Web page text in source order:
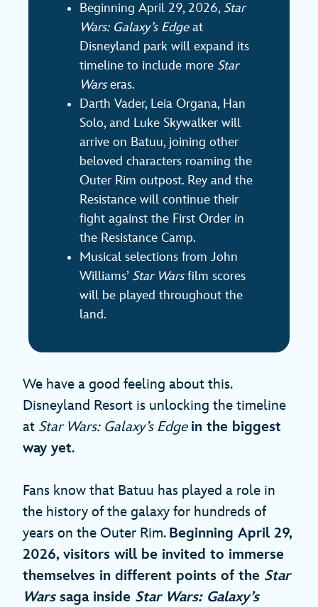
Beginning April 29, 2026, Star
Wars: Galaxy’s Edgeat
Disneyland park will expand its
timeline to include more Star
Warseras.
Darth Vader, Leia Organa, Han
Solo, and Luke Skywalker will
arrive on Batuu, joining other
beloved characters roaming the
Outer Rim outpost. Rey and the
Resistance will continue their
fight against the First Order in
the Resistance Camp.
Musical selections from John
Williams’ Star Warsfilm scores
will be played throughout the
land.
We have a good feeling about this.
Disneyland Resort is unlocking the timeline
at Star Wars: Galaxy’s Edge in the biggest
way yet.
Fans know that Batuu has played a role in
the history of the galaxy for hundreds of
years on the Outer Rim. Beginning April 29,
2026, visitors will be invited to immerse
themselves in different points of the Star
Wars saga inside Star Wars: Galaxy’s